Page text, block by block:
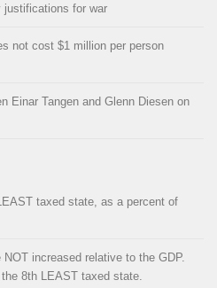
justifications for war
not cost $1 million per person
Einar Tangen and Glenn Diesen on
taxed state, as a percent of
increased relative to the GDP.
8th LEAST taxed state.